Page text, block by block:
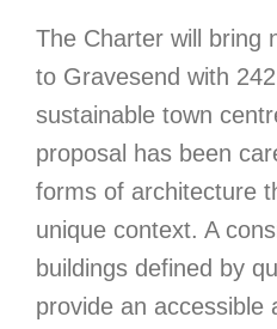
The Charter will bring
to Gravesend with
sustainable town
proposal has been
forms of architecture
unique context. A
buildings defined by
provide an accessible